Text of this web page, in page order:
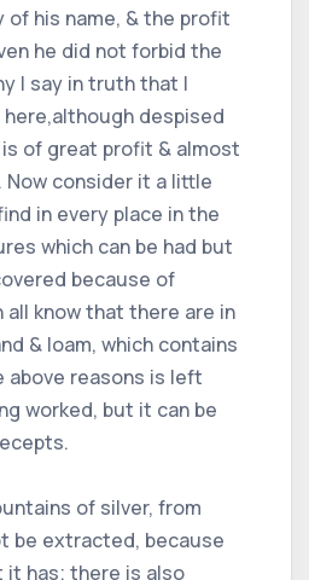
his name, & the profit
he did not forbid the
I say in truth that I
despised
of great profit & almost
Now consider it a little
in every place in the
which can be had but
because of
all know that there are in
& loam, which contains
above reasons is left
worked, but it can be
of silver, from
be extracted, because
has; there is also